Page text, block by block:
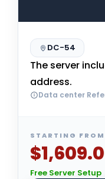
DC-54
The server
address.
Data center
STARTING FROM
Free Server Setup